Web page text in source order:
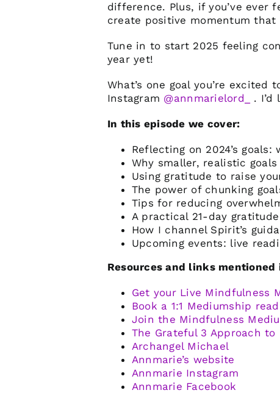
difference. Plus, if you’ve ever
create positive momentum that
Tune in to start 2025 feeling
year yet!
What’s one goal you’re
Instagram @annmarielord_ . I’d
In this episode we cover:
Reflecting on 2024’s
Why smaller, realistic
Using gratitude to raise
The power of chunking
Tips for reducing
A practical 21-day
How I channel Spirit’s
Upcoming events: live
Resources and links mentioned
Get your Live Mindfulness
Book a 1:1 Mediumship
Join the Mindfulness
The Grateful 3 Approach to
Archangel Michael
Annmarie’s website
Annmarie Instagram
Annmarie Facebook